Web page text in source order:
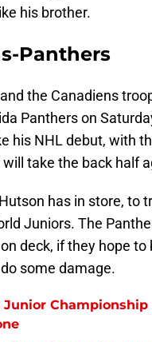
his brother.
Panthers
the Canadiens
Panthers on
his NHL debut, with
take the back half
has in store, to
Juniors. The
deck, if they hope
some damage.
Junior